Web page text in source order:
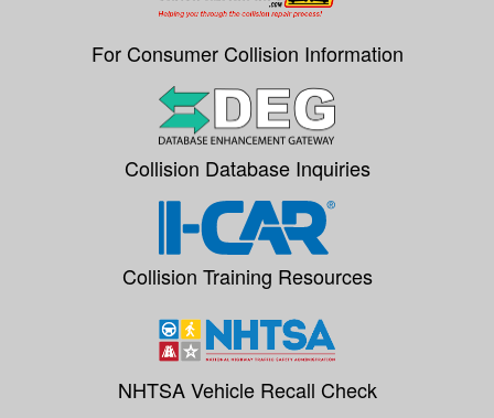
For Consumer Collision Information
Collision Database Inquiries
Collision Training Resources
NHTSA Vehicle Recall Check